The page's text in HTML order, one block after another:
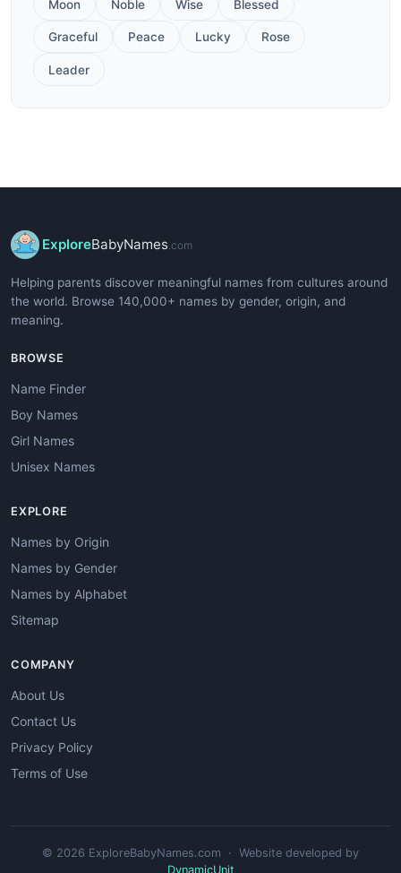
Moon Noble Wise Blessed
Graceful Peace Lucky Rose
Leader
ExploreBabyNames .com
Helping parents discover meaningful names from cultures around
the world. Browse 140,000+ names by gender, origin, and
meaning.
BROWSE
Name Finder
Boy Names
Girl Names
Unisex Names
EXPLORE
Names by Origin
Names by Gender
Names by Alphabet
Sitemap
COMPANY
About Us
Contact Us
Privacy Policy
Terms of Use
© 2026 ExploreBabyNames.com · Website developed by
DynamicUnit